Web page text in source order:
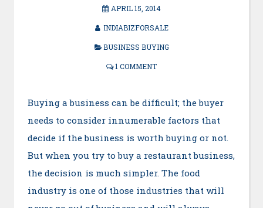
APRIL 15, 2014
INDIABIZFORSALE
BUSINESS BUYING
1 COMMENT
Buying a business can be difficult; the buyer
needs to consider innumerable factors that
decide if the business is worth buying or not.
But when you try to buy a restaurant business,
the decision is much simpler. The food
industry is one of those industries that will